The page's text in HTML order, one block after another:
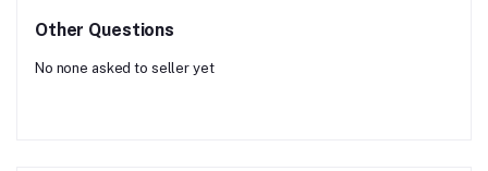
Other Questions
No none asked to seller yet